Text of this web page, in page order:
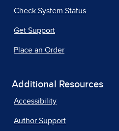
Check System Status
Get Support
Place an Order
Additional Resources
Accessibility
Author Support